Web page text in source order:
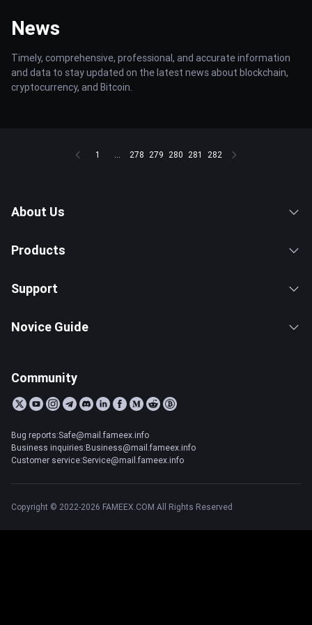
News
Timely, comprehensive, professional, and accurate information
and data to stay updated on the latest news about blockchain,
cryptocurrency, and Bitcoin.
1 ... 278 279 280 281 282
About Us
Products
Support
Novice Guide
Community
Bug reports:Safe@mail.fameex.info
Business inquiries:Business@mail.fameex.info
Customer service:Service@mail.fameex.info
Copyright © 2022-2026 FAMEEX.COM All Rights Reserved